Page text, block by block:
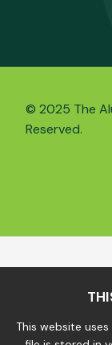
© 2025 The
Reserved.
This website